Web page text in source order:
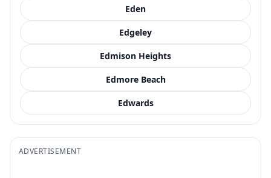
Eden
Edgeley
Edmison Heights
Edmore Beach
Edwards
ADVERTISEMENT